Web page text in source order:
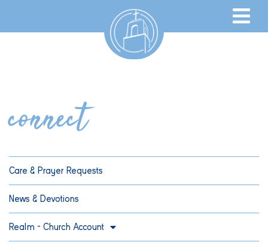
connect
Care & Prayer Requests
News & Devotions
Realm – Church Account